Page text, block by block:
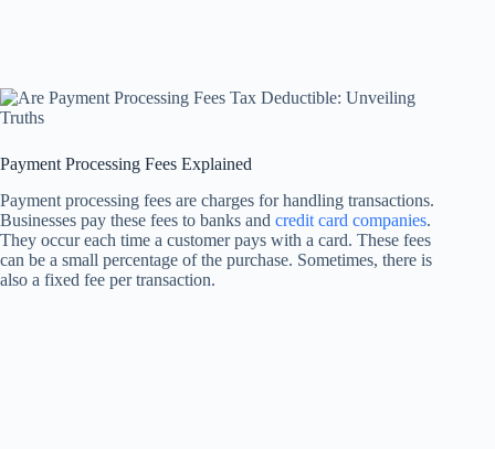
Payment Processing Fees Explained
Payment processing fees are charges for handling transactions.
Businesses pay these fees to banks and credit card companies.
They occur each time a customer pays with a card. These fees
can be a small percentage of the purchase. Sometimes, there is
also a fixed fee per transaction.